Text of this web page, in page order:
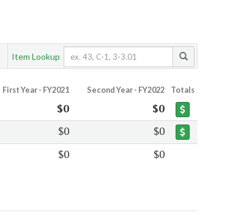
Item Lookup
First Year - FY2021 Second Year - FY2022 Totals
$0 $0
$0
$0
$0 $0